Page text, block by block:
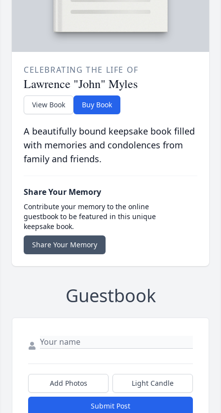
CELEBRATING THE LIFE OF
Lawrence "John" Myles
View Book Buy Book
A beautifully bound keepsake book filled
with memories and condolences from
family and friends.
Share Your Memory
Contribute your memory to the online
guestbook to be featured in this unique
keepsake book.
Share Your Memory
Guestbook
Add Photos Light Candle
Submit Post